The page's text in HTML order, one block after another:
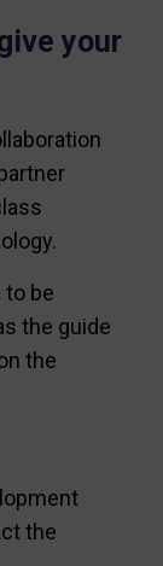
your
be
the guide
the
the